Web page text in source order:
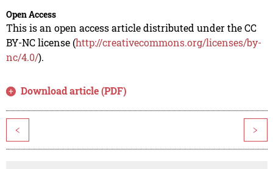
Open Access
This is an open access article distributed under the CC
BY-NC license (http://creativecommons.org/licenses/by-
nc/4.0/).
Download article (PDF)
< >